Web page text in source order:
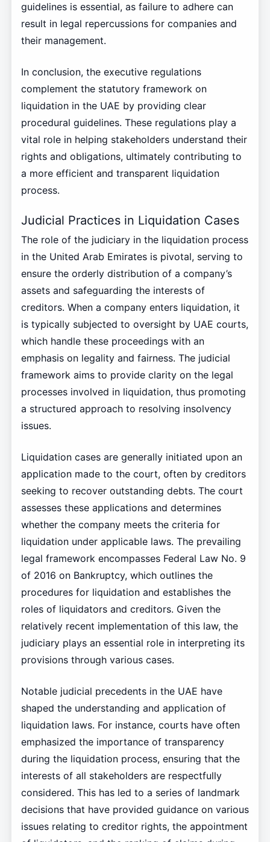
guidelines is essential, as failure to adhere can
result in legal repercussions for companies and
their management.
In conclusion, the executive regulations
complement the statutory framework on
liquidation in the UAE by providing clear
procedural guidelines. These regulations play a
vital role in helping stakeholders understand their
rights and obligations, ultimately contributing to
a more efficient and transparent liquidation
process.
Judicial Practices in Liquidation Cases
The role of the judiciary in the liquidation process
in the United Arab Emirates is pivotal, serving to
ensure the orderly distribution of a company’s
assets and safeguarding the interests of
creditors. When a company enters liquidation, it
is typically subjected to oversight by UAE courts,
which handle these proceedings with an
emphasis on legality and fairness. The judicial
framework aims to provide clarity on the legal
processes involved in liquidation, thus promoting
a structured approach to resolving insolvency
issues.
Liquidation cases are generally initiated upon an
application made to the court, often by creditors
seeking to recover outstanding debts. The court
assesses these applications and determines
whether the company meets the criteria for
liquidation under applicable laws. The prevailing
legal framework encompasses Federal Law No. 9
of 2016 on Bankruptcy, which outlines the
procedures for liquidation and establishes the
roles of liquidators and creditors. Given the
relatively recent implementation of this law, the
judiciary plays an essential role in interpreting its
provisions through various cases.
Notable judicial precedents in the UAE have
shaped the understanding and application of
liquidation laws. For instance, courts have often
emphasized the importance of transparency
during the liquidation process, ensuring that the
interests of all stakeholders are respectfully
considered. This has led to a series of landmark
decisions that have provided guidance on various
issues relating to creditor rights, the appointment